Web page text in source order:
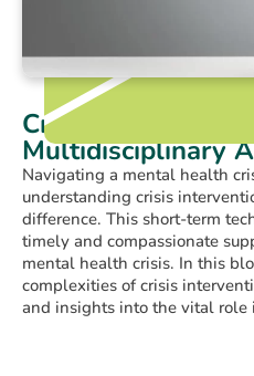
Crisis Intervention:
Multidisciplinary
Navigating a mental health
understanding crisis
difference. This short-term
timely and compassionate
mental health crisis. In this
complexities of crisis
and insights into the vital